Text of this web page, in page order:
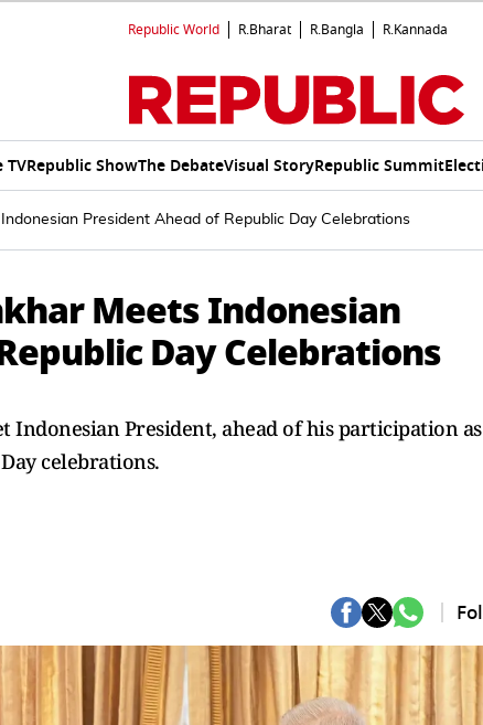
Republic World R.Bharat R.Bangla R.Kannada
TVRepublic ShowThe DebateVisual StoryRepublic Summit
President Ahead of Republic Day Celebrations
Meets Indonesian
Day Celebrations
Indonesian President, ahead of his participation
celebrations.